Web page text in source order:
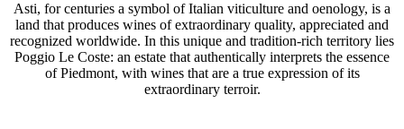
Asti, for centuries a symbol of Italian viticulture and oenology, is a
land that produces wines of extraordinary quality, appreciated and
recognized worldwide. In this unique and tradition-rich territory lies
Poggio Le Coste: an estate that authentically interprets the essence
of Piedmont, with wines that are a true expression of its
extraordinary terroir.